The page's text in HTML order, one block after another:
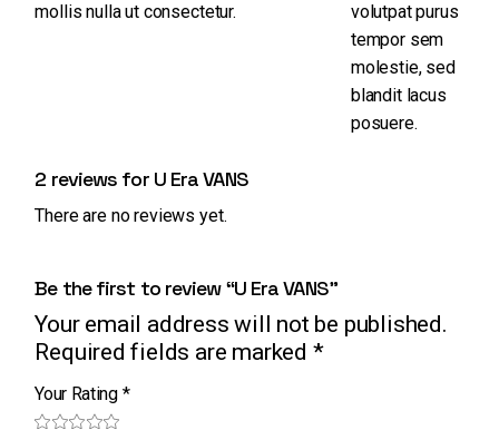
mollis nulla ut consectetur.
volutpat purus
tempor sem
molestie, sed
blandit lacus
posuere.
2 reviews for U Era VANS
There are no reviews yet.
Be the first to review “U Era VANS”
Your email address will not be published.
Required fields are marked *
Your Rating *